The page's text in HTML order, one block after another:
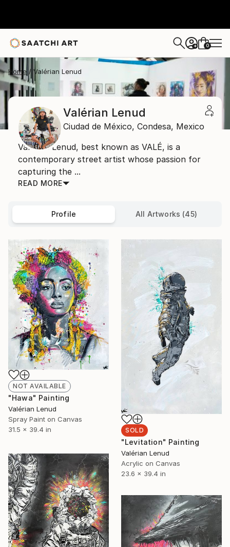
+ 0
Home Valérian Lenud
Valérian Lenud
Ciudad de México, Condesa, Mexico
Valérian Lenud, best known as VALÉ, is a
contemporary street artist whose passion for
capturing the ...
READ MORE
Profile All Artworks (45)
NOT AVAILABLE
"Hawa" Painting
Valérian Lenud
Spray Paint on Canvas
31.5 x 39.4 in
SOLD
"Levitation" Painting
Valérian Lenud
Acrylic on Canvas
23.6 x 39.4 in